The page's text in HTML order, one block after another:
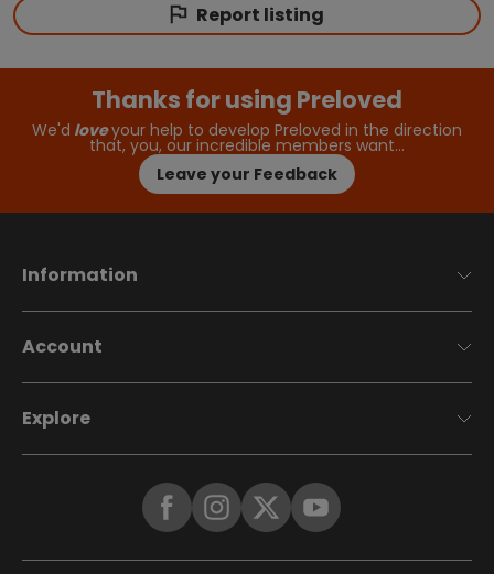
Report listing
Thanks for using Preloved
We'd loveyour help to develop Preloved in the direction
that, you, our incredible members want…
Leave your Feedback
Information
Account
Explore